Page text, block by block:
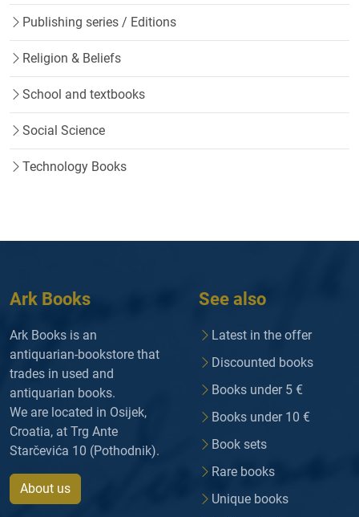
Publishing series / Editions
Religion & Beliefs
School and textbooks
Social Science
Technology Books
Ark Books
Ark Books is an
antiquarian-bookstore that
trades in used and
antiquarian books.
We are located in Osijek,
Croatia, at Trg Ante
Starčevića 10 (Pothodnik).
About us
See also
Latest in the offer
Discounted books
Books under 5 €
Books under 10 €
Book sets
Rare books
Unique books